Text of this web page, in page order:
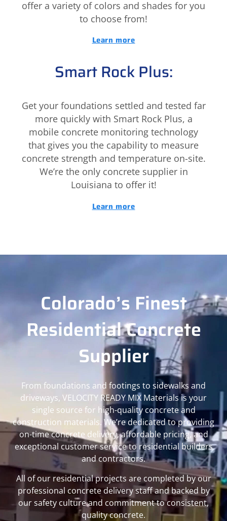
offer a variety of colors and shades for you
to choose from!
Learn more
Smart Rock Plus:
Get your foundations settled and tested far
more quickly with Smart Rock Plus, a
mobile concrete monitoring technology
that gives you the capability to measure
concrete strength and temperature on-site.
We’re the only concrete supplier in
Louisiana to offer it!
Learn more
Colorado’s Finest
Residential Concrete
Supplier
From foundations and footings to sidewalks and
driveways, VELOCITY READY MIX Materials is your
single source for high-quality concrete and
construction materials. We’re dedicated to providing
on-time concrete delivery, affordable pricing, and
exceptional customer service to residential builders
and contractors.
All of our residential projects are completed by our
professional concrete delivery staff and backed by
our safety culture and commitment to consistent,
quality concrete.